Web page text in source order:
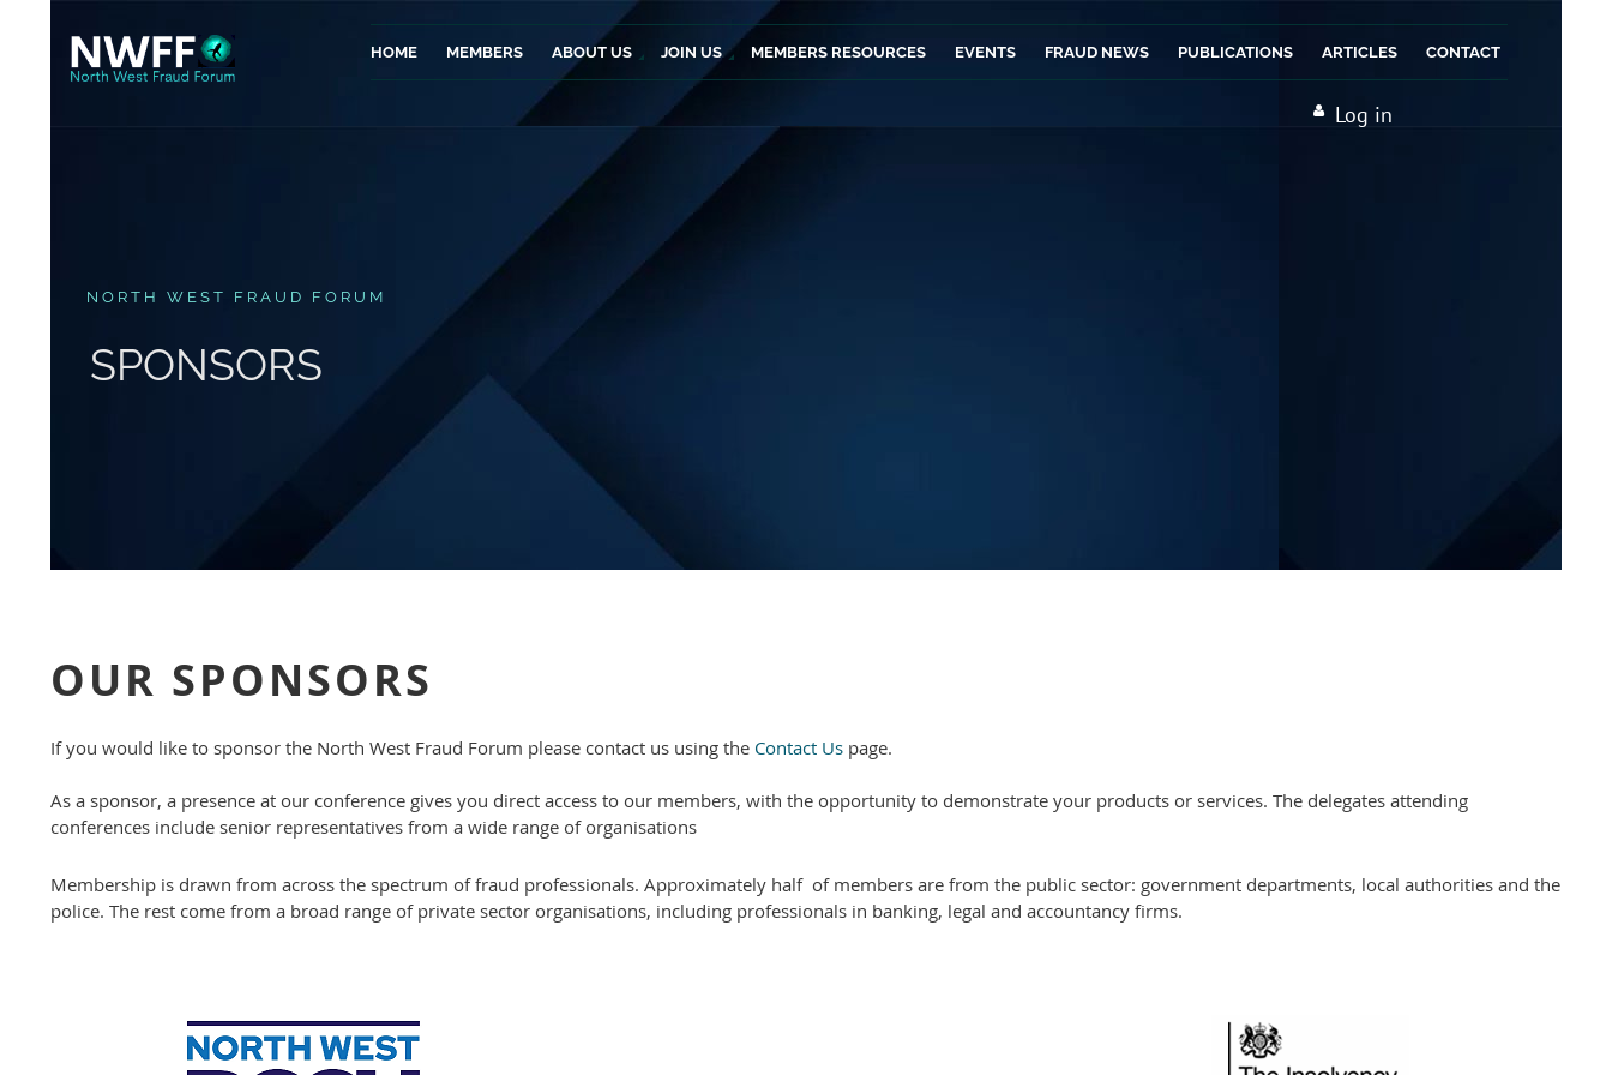
HOME MEMBERS ABOUT US JOIN US MEMBERS RESOURCES EVENTS FRAUD NEWS PUBLICATIONS ARTICLES CONTACT
Log in
NORTH WEST FRAUD FORUM
SPONSORS
OUR SPONSORS
If you would like to sponsor the North West Fraud Forum please contact us using the Contact Us page.
As a sponsor, a presence at our conference gives you direct access to our members, with the opportunity to demonstrate your products or services. The delegates attending
conferences include senior representatives from a wide range of organisations
Membership is drawn from across the spectrum of fraud professionals. Approximately half of members are from the public sector: government departments, local authorities and the
police. The rest come from a broad range of private sector organisations, including professionals in banking, legal and accountancy firms.